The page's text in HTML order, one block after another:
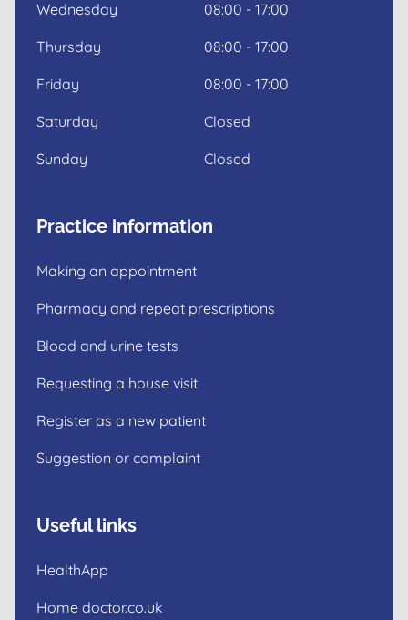
Wednesday 08:00 - 17:00
Thursday 08:00 - 17:00
Friday 08:00 - 17:00
Saturday Closed
Sunday Closed
Practice information
Making an appointment
Pharmacy and repeat prescriptions
Blood and urine tests
Requesting a house visit
Register as a new patient
Suggestion or complaint
Useful links
HealthApp
Home doctor.co.uk